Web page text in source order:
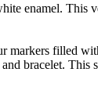
enamel. This
filled
bracelet. This